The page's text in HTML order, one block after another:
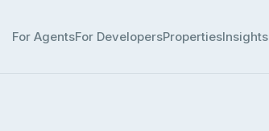
For AgentsFor DevelopersPropertiesInsights